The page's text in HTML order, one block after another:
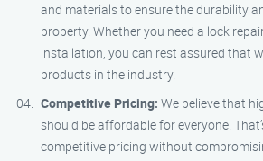
and materials to ensure the durability
property. Whether you need a lock
installation, you can rest assured that
products in the industry.
Competitive Pricing: We believe that
should be affordable for everyone.
competitive pricing without